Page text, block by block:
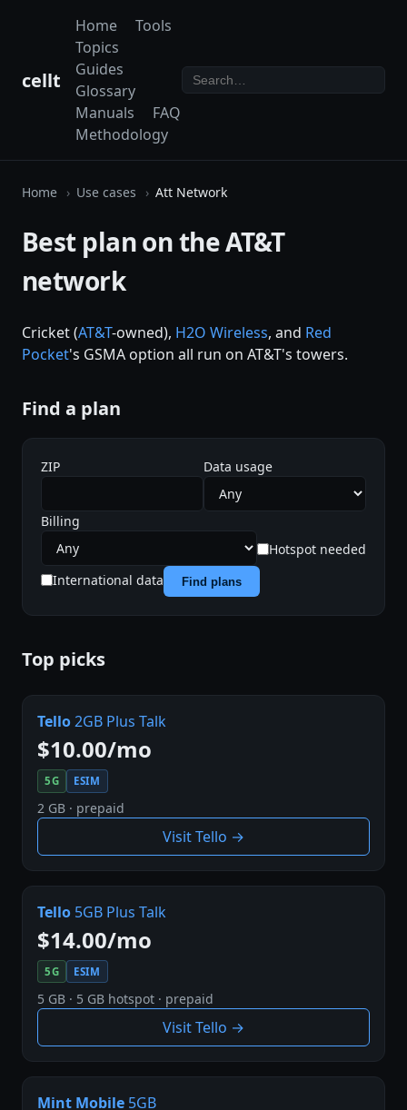
cellt
Home
Tools
Topics
Guides
Glossary
Manuals
FAQ
Methodology
Home Use cases Att Network
Best plan on the AT&T
network
Cricket (AT&T-owned), H2O Wireless, and Red
Pocket's GSMA option all run on AT&T's towers.
Find a plan
ZIP Data usage
Billing
Hotspot needed
International data
Find plans
Top picks
Tello2GB Plus Talk
$10.00/mo
5G ESIM
2 GB · prepaid
Visit Tello →
Tello 5GB Plus Talk
$14.00/mo
5G ESIM
5 GB · 5 GB hotspot · prepaid
Visit Tello →
Mint Mobile 5GB